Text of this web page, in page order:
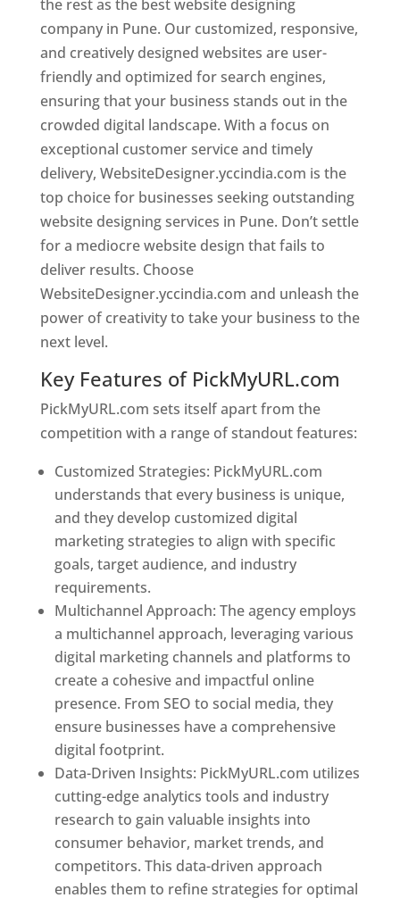
the rest as the best website designing
company in Pune. Our customized, responsive,
and creatively designed websites are user-
friendly and optimized for search engines,
ensuring that your business stands out in the
crowded digital landscape. With a focus on
exceptional customer service and timely
delivery, WebsiteDesigner.yccindia.com is the
top choice for businesses seeking outstanding
website designing services in Pune. Don’t settle
for a mediocre website design that fails to
deliver results. Choose
WebsiteDesigner.yccindia.com and unleash the
power of creativity to take your business to the
next level.
Key Features of PickMyURL.com
PickMyURL.com sets itself apart from the
competition with a range of standout features:
Customized Strategies: PickMyURL.com
understands that every business is unique,
and they develop customized digital
marketing strategies to align with specific
goals, target audience, and industry
requirements.
Multichannel Approach: The agency employs
a multichannel approach, leveraging various
digital marketing channels and platforms to
create a cohesive and impactful online
presence. From SEO to social media, they
ensure businesses have a comprehensive
digital footprint.
Data-Driven Insights: PickMyURL.com utilizes
cutting-edge analytics tools and industry
research to gain valuable insights into
consumer behavior, market trends, and
competitors. This data-driven approach
enables them to refine strategies for optimal